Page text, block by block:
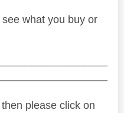
what you buy or
please click on